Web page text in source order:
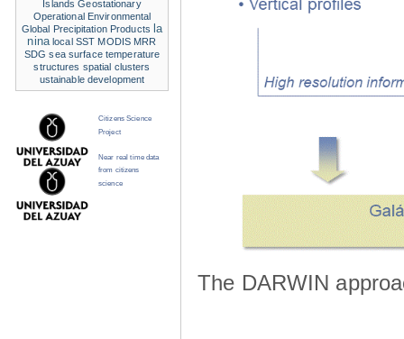
The DARWIN
Islands Geostationary
Operational Environmental
Global Precipitation Products la
nina local SST MODIS MRR
SDG sea surface temperature
structures spatial clusters
ustainable development
Citizens Science
Project
Near real time data
from citizens
science